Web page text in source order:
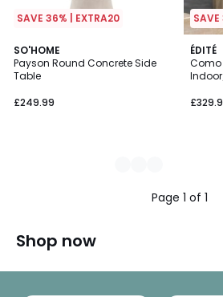
SAVE 36% | EXTRA20
SO'HOME
Payson Round Concrete Side
Table
£249.99
2
Colours
ÉDITÉ
Como
2
Page 1 of 1
Shop now